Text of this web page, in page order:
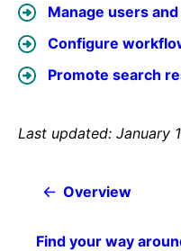
Manage users
Configure
Promote search
Last updated: January
Overview
Find your way